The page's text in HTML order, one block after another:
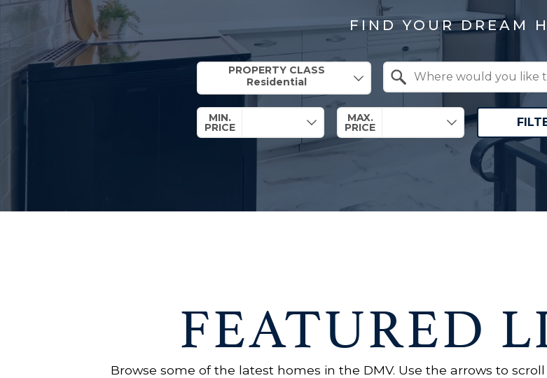
FIND YOUR DREAM
PROPERTY CLASS
MIN.
PRICE
MAX.
PRICE
FEATURED
Browse some of the latest homes in the DMV. Use the arrows to